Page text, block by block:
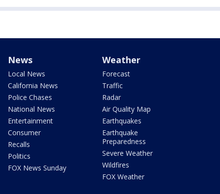
News
Local News
California News
Police Chases
National News
Entertainment
Consumer
Recalls
Politics
FOX News Sunday
Weather
Forecast
Traffic
Radar
Air Quality Map
Earthquakes
Earthquake
Preparedness
Severe Weather
Wildfires
FOX Weather